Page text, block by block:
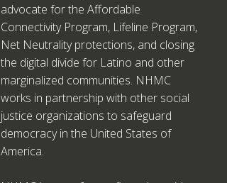
advocate for the Affordable
Connectivity Program, Lifeline Program,
Net Neutrality protections, and closing
the digital divide for Latino and other
marginalized communities. NHMC
works in partnership with other social
justice organizations to safeguard
democracy in the United States of
America.